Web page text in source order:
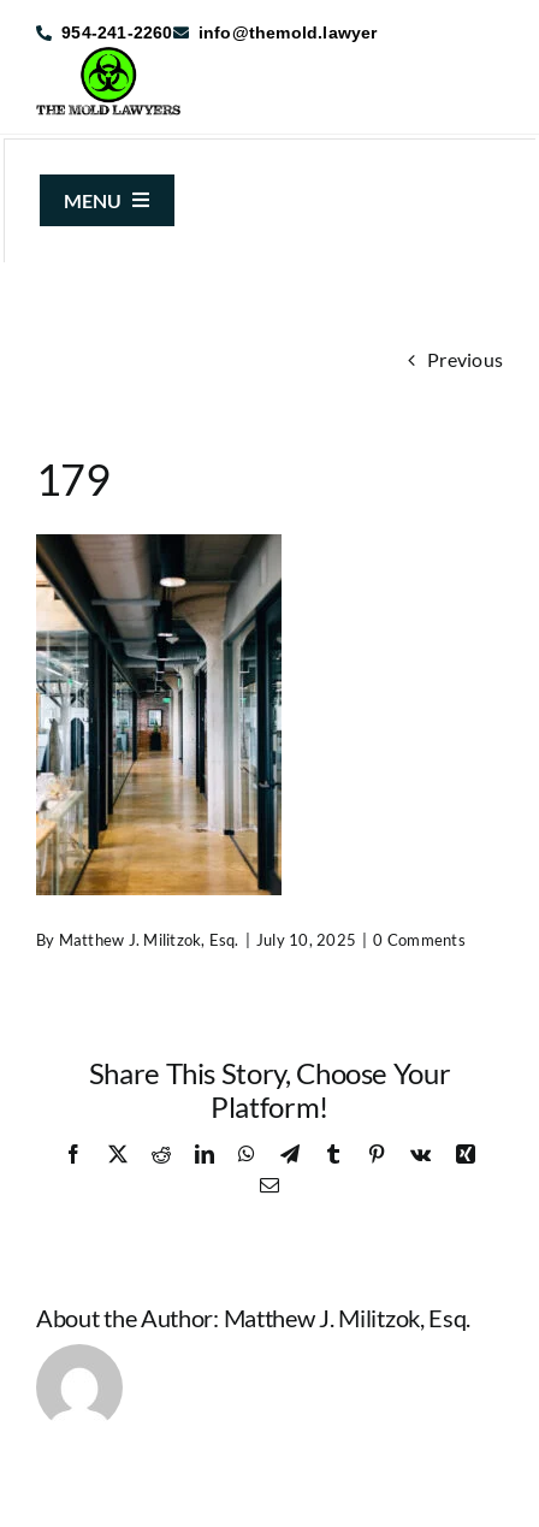
954-241-2260 info@themold.lawyer
MENU
Case Results
Contact Us
Previous
179
By Matthew J. Militzok, Esq. July 10, 2025 0 Comments
Share This Story, Choose Your
Platform!
Facebook
X RedditLinkedInWhatsApp
TelegramTumblr Pinterest
Vk
Xing
Email
About the Author: Matthew J. Militzok, Esq.